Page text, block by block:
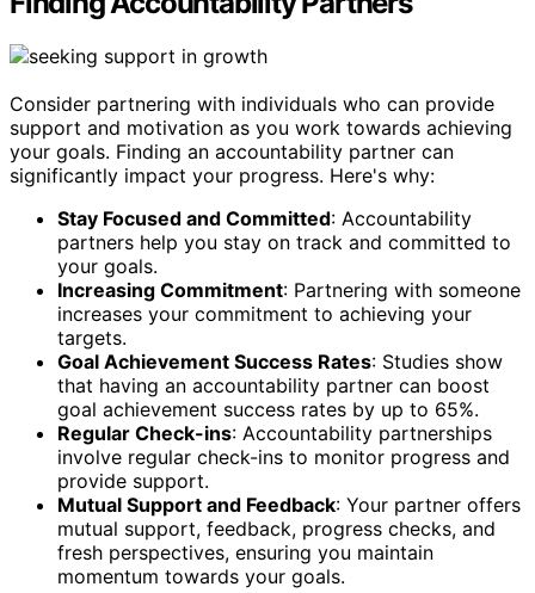
Consider partnering with individuals who can provide
support and motivation as you work towards achieving
your goals. Finding an accountability partner can
significantly impact your progress. Here's why:
Stay Focused and Committed: Accountability
partners help you stay on track and committed to
your goals.
Increasing Commitment: Partnering with someone
increases your commitment to achieving your
targets.
Goal Achievement Success Rates: Studies show
that having an accountability partner can boost
goal achievement success rates by up to 65%.
Regular Check-ins: Accountability partnerships
involve regular check-ins to monitor progress and
provide support.
Mutual Support and Feedback: Your partner offers
mutual support, feedback, progress checks, and
fresh perspectives, ensuring you maintain
momentum towards your goals.